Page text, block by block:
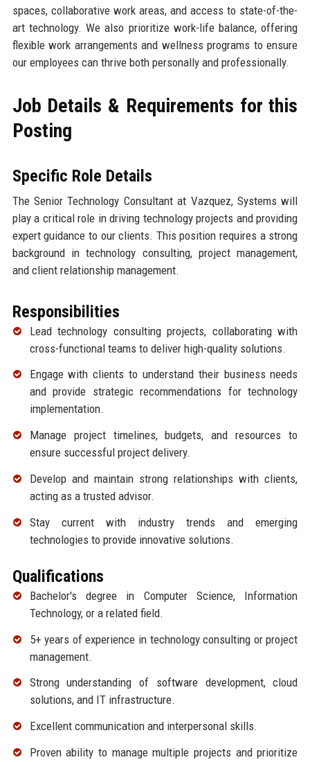
spaces, collaborative work areas, and access to state-of-the-
art technology. We also prioritize work-life balance, offering
flexible work arrangements and wellness programs to ensure
our employees can thrive both personally and professionally.
Job Details & Requirements for this
Posting
Specific Role Details
The Senior Technology Consultant at Vazquez, Systems will
play a critical role in driving technology projects and providing
expert guidance to our clients. This position requires a strong
background in technology consulting, project management,
and client relationship management.
Responsibilities
Lead technology consulting projects, collaborating with
cross-functional teams to deliver high-quality solutions.
Engage with clients to understand their business needs
and provide strategic recommendations for technology
implementation.
Manage project timelines, budgets, and resources to
ensure successful project delivery.
Develop and maintain strong relationships with clients,
acting as a trusted advisor.
Stay current with industry trends and emerging
technologies to provide innovative solutions.
Qualifications
Bachelor's degree in Computer Science, Information
Technology, or a related field.
5+ years of experience in technology consulting or project
management.
Strong understanding of software development, cloud
solutions, and IT infrastructure.
Excellent communication and interpersonal skills.
Proven ability to manage multiple projects and prioritize